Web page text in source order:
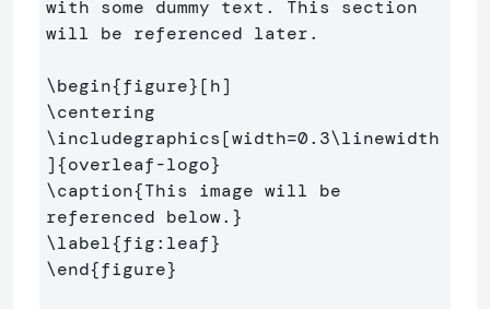
with some dummy text. This section
will be referenced later.
\begin{figure}
\centering
\includegraphics[width=0.3\linewidth
]{overleaf-logo}
\caption{This image will be
referenced below. }
\label{fig:leaf}
\end{figure}